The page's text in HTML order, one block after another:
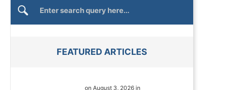
FEATURED ARTICLES
on August 3, 2026 in